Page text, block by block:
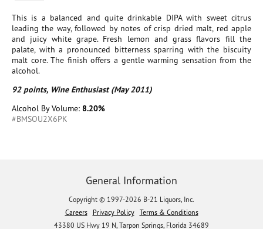
This is a balanced and quite drinkable DIPA with sweet citrus
leading the way, followed by notes of crisp dried malt, red apple
and juicy white grape. Fresh lemon and grass flavors fill the
palate, with a pronounced bitterness sparring with the biscuity
malt core. The finish offers a gentle warming sensation from the
alcohol.
92 points, Wine Enthusiast (May 2011)
Alcohol By Volume: 8.20%
#BMSOU2X6PK
General Information
Copyright © 1997-2026 B-21 Liquors, Inc.
Careers
Privacy Policy
Terms & Conditions
43380 US Hwy 19 N, Tarpon Springs, Florida 34689